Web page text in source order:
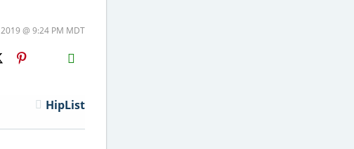
2019 @ 9:24 PM MDT
H2S
Email
HipList